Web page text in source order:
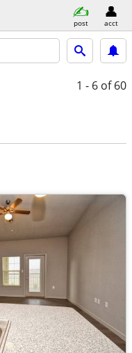
post acct
1 - 6 of 60